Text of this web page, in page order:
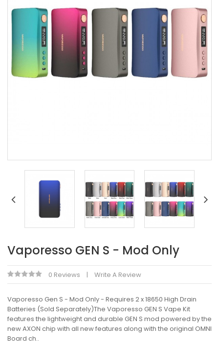
Vaporesso GEN S - Mod Only
0 Reviews Write A Review
Vaporesso Gen S - Mod Only - Requires 2 x 18650 High Drain
Batteries (Sold Separately)The Vaporesso GEN S Vape Kit
features the lightweight and durable GEN S mod powered by the
new AXON chip with all new features along with the original OMNI
Board ch..